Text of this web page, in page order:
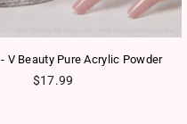
V Beauty Pure Acrylic Powder
Regular price
$17.99